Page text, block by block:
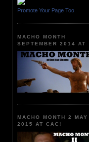
Promote Your Page Too
MACHO MONTH
SEPTEMBER 2014 AT
MACHO MONTH 2 MAY
2015 AT CAC!